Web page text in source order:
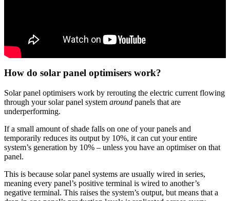
How do solar panel optimisers work?
Solar panel optimisers work by rerouting the electric current flowing
through your solar panel system around panels that are
underperforming.
If a small amount of shade falls on one of your panels and
temporarily reduces its output by 10%, it can cut your entire
system’s generation by 10% – unless you have an optimiser on that
panel.
This is because solar panel systems are usually wired in series,
meaning every panel’s positive terminal is wired to another’s
negative terminal. This raises the system’s output, but means that a